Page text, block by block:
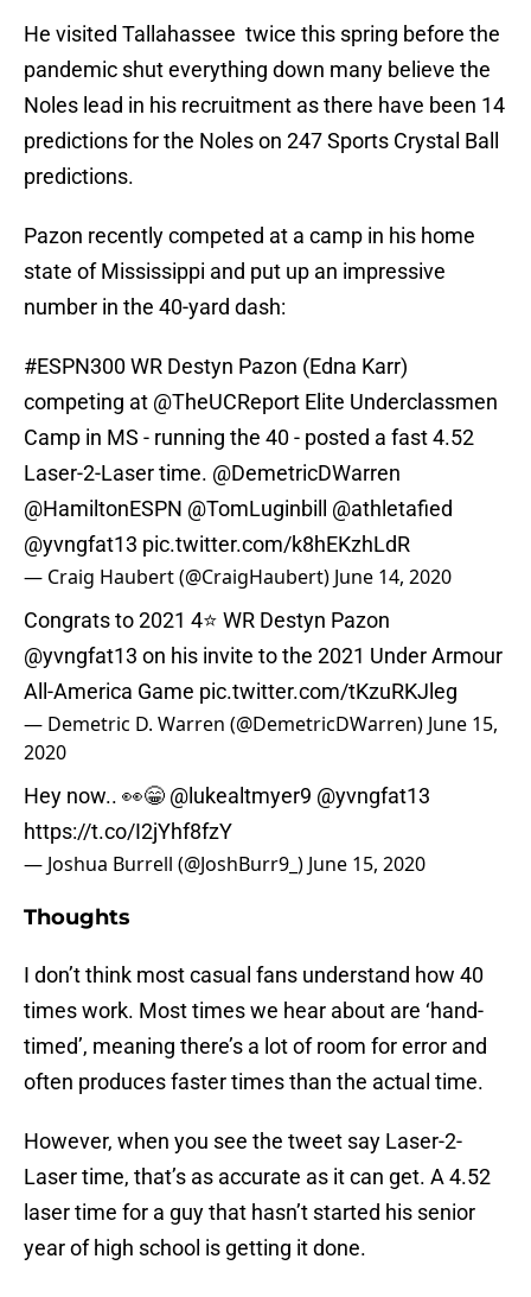
He visited Tallahassee twice this spring before the
pandemic shut everything down many believe the
Noles lead in his recruitment as there have been 14
predictions for the Noles on 247 Sports Crystal Ball
predictions.
Pazon recently competed at a camp in his home
state of Mississippi and put up an impressive
number in the 40-yard dash:
#ESPN300WR Destyn Pazon (Edna Karr)
competing at @TheUCReport Elite Underclassmen
Camp in MS - running the 40 - posted a fast 4.52
Laser-2-Laser time. @DemetricDWarren
@HamiltonESPN @TomLuginbill
@athletafied
@yvngfat13 pic.twitter.com/k8hEKzhLdR
— Craig Haubert (@CraigHaubert) June 14, 2020
Congrats to 2021 4⭐️ WR Destyn Pazon
@yvngfat13 on his invite to the 2021 Under Armour
All-America Game pic.twitter.com/tKzuRKJleg
— Demetric D. Warren (@DemetricDWarren) June 15,
2020
Hey now.. 👀😁 @lukealtmyer9 @yvngfat13
https://t.co/I2jYhf8fzY
— Joshua Burrell (@JoshBurr9_) June 15, 2020
Thoughts
I don’t think most casual fans understand how 40
times work. Most times we hear about are ‘hand-
timed’, meaning there’s a lot of room for error and
often produces faster times than the actual time.
However, when you see the tweet say Laser-2-
Laser time, that’s as accurate as it can get. A 4.52
laser time for a guy that hasn’t started his senior
year of high school is getting it done.